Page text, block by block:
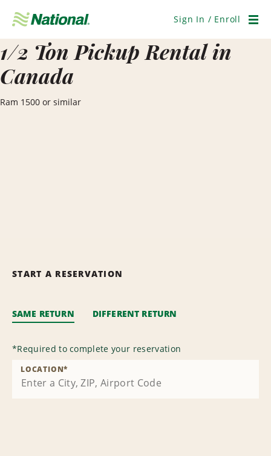
Navigation
Sign In / Enroll
1/2 Ton Pickup Rental in
Canada
Ram 1500 or similar
START A RESERVATION
SAME RETURN DIFFERENT RETURN
*Required to complete your reservation
LOCATION*